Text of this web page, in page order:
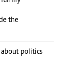
the
about politics